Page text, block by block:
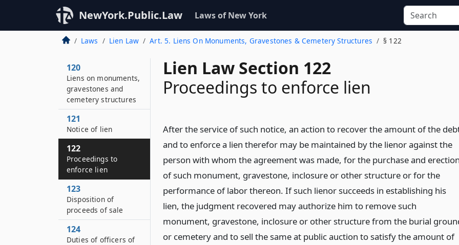
NewYork.Public.Law Laws of New York
Laws Lien Law Art. 5. Liens On Monuments, Gravestones & Cemetery Structures § 122
Lien Law Section 122
Proceedings to enforce lien
After the service of such notice, an action to recover the amount of the
and to enforce a lien therefor may be maintained by the lienor against the
person with whom the agreement was made, for the purchase and
of such monument, gravestone, inclosure or other structure or for the
performance of labor thereon. If such lienor succeeds in establishing his
lien, the judgment recovered may authorize him to remove such
monument, gravestone, inclosure or other structure from the burial
or cemetery and to sell the same at public auction to satisfy the amount of
120
Liens on monuments,
gravestones and
cemetery structures
121
Notice of lien
122
Proceedings to
enforce lien
123
Disposition of
proceeds of sale
124
Duties of officers of